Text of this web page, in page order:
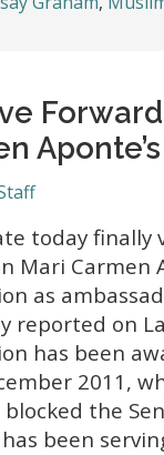
today
Mari Carmen
as
reported on
has been
2011,
the
been